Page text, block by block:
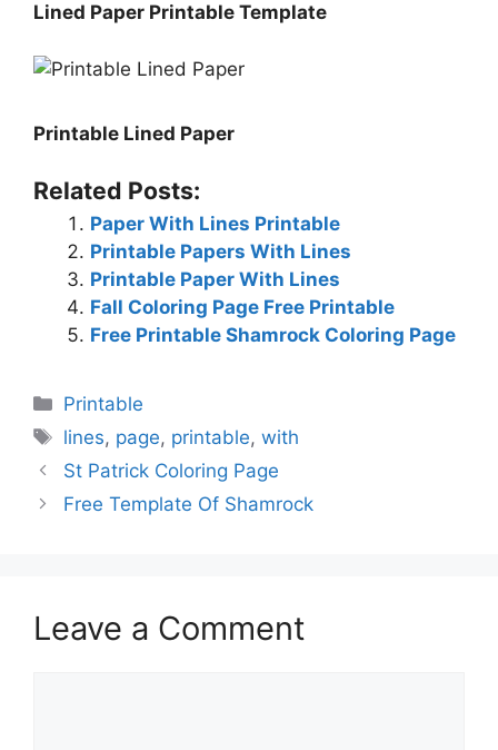
Lined Paper Printable Template
Printable Lined Paper
Related Posts:
Paper With Lines Printable
Printable Papers With Lines
Printable Paper With Lines
Fall Coloring Page Free Printable
Free Printable Shamrock Coloring Page
Categories
Printable
Tags
lines, page, printable,with
St Patrick Coloring Page
Free Template Of Shamrock
Leave a Comment